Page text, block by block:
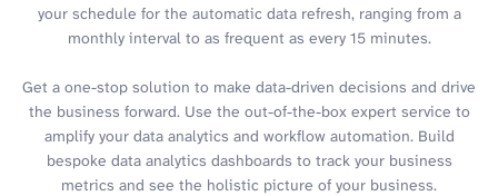
your schedule for the automatic data refresh, ranging from a
monthly interval to as frequent as every 15 minutes.
Get a one-stop solution to make data-driven decisions and drive
the business forward. Use the out-of-the-box expert service to
amplify your data analytics and workflow automation. Build
bespoke data analytics dashboards to track your business
metrics and see the holistic picture of your business.